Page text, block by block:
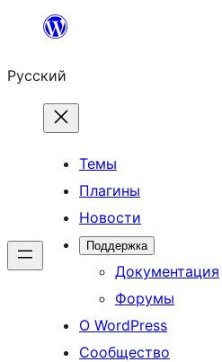
Перейти
содержимому
Русский
Темы
Плагины
Новости
Поддержка
Документация
Форумы
О WordPress
Сообщество